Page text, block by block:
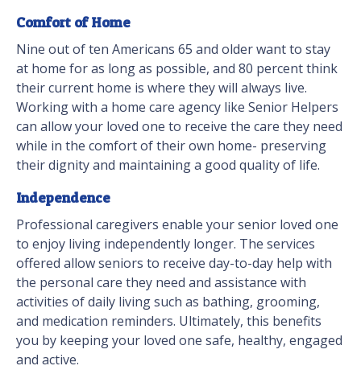
Comfort of Home
Nine out of ten Americans 65 and older want to stay
at home for as long as possible, and 80 percent think
their current home is where they will always live.
Working with a home care agency like Senior Helpers
can allow your loved one to receive the care they need
while in the comfort of their own home- preserving
their dignity and maintaining a good quality of life.
Independence
Professional caregivers enable your senior loved one
to enjoy living independently longer. The services
offered allow seniors to receive day-to-day help with
the personal care they need and assistance with
activities of daily living such as bathing, grooming,
and medication reminders. Ultimately, this benefits
you by keeping your loved one safe, healthy, engaged
and active.